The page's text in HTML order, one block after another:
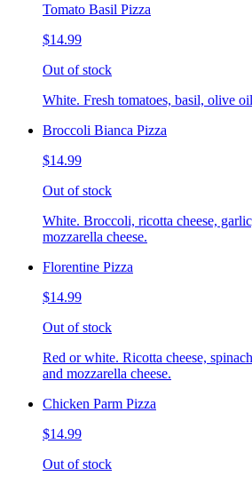
Tomato Basil Pizza
$14.99
Out of stock
White. Fresh tomatoes, basil, olive
Broccoli Bianca Pizza
$14.99
Out of stock
White. Broccoli, ricotta cheese,
mozzarella cheese.
Florentine Pizza
$14.99
Out of stock
Red or white. Ricotta cheese,
and mozzarella cheese.
Chicken Parm Pizza
$14.99
Out of stock